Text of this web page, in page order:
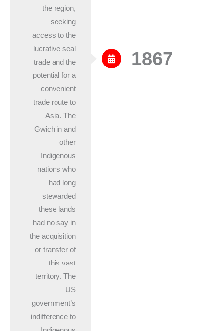
the region,
seeking
access to the
lucrative seal
trade and the
potential for a
convenient
trade route to
Asia. The
Gwich’in and
other
Indigenous
nations who
had long
stewarded
these lands
had no say in
the acquisition
or transfer of
this vast
territory. The
US
government’s
indifference to
1867